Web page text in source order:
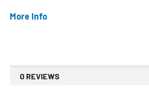
More Info
0 REVIEWS